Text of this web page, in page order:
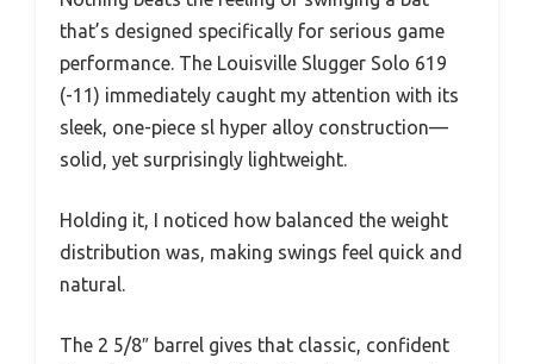
that’s designed specifically for serious game
performance. The Louisville Slugger Solo 619
(-11) immediately caught my attention with its
sleek, one-piece sl hyper alloy construction—
solid, yet surprisingly lightweight.
Holding it, I noticed how balanced the weight
distribution was, making swings feel quick and
natural.
The 2 5/8″ barrel gives that classic, confident